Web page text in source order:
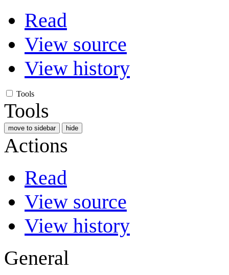
Read
View source
View history
Tools
Tools
move to sidebar hide
Actions
Read
View source
View history
General